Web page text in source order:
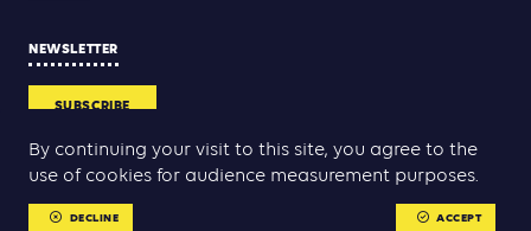
NEWSLETTER
SUBSCRIBE
By continuing your visit to this site, you agree to the
use of cookies for audience measurement purposes.
DECLINE ACCEPT